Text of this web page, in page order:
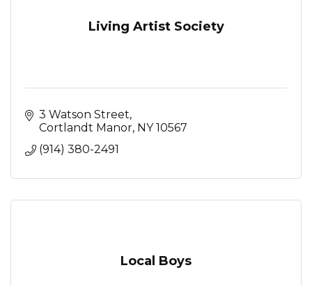
Living Artist Society
3 Watson Street
Cortlandt Manor NY 10567
(914) 380-2491
Local Boys